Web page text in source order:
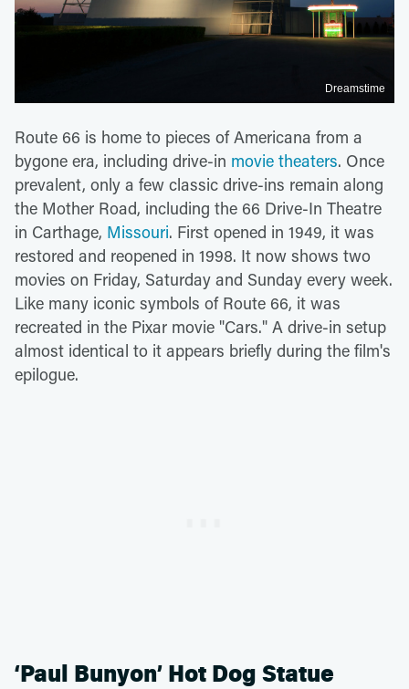
Dreamstime
Route 66 is home to pieces of Americana from a
bygone era, including drive-in movie theaters. Once
prevalent, only a few classic drive-ins remain along
the Mother Road, including the 66 Drive-In Theatre
in Carthage, Missouri. First opened in 1949, it was
restored and reopened in 1998. It now shows two
movies on Friday, Saturday and Sunday every week.
Like many iconic symbols of Route 66, it was
recreated in the Pixar movie "Cars." A drive-in setup
almost identical to it appears briefly during the film's
epilogue.
‘Paul Bunyon’ Hot Dog Statue